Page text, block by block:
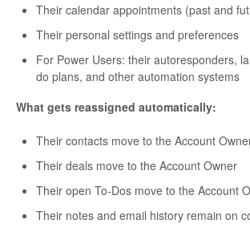
Their calendar appointments (past and
Their personal settings and preferences
For Power Users: their autoresponders,
do plans, and other automation systems
What gets reassigned automatically:
Their contacts move to the Account
Their deals move to the Account Owner
Their open To-Dos move to the Account
Their notes and email history remain on